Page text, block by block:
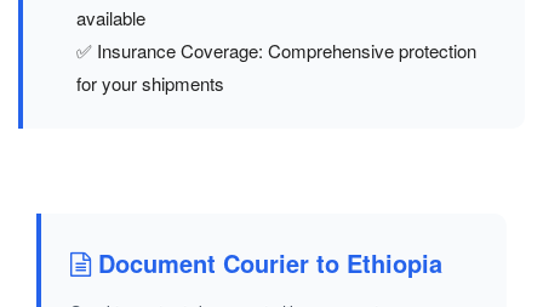
available
✅ Insurance Coverage: Comprehensive protection
for your shipments
Document Courier to Ethiopia